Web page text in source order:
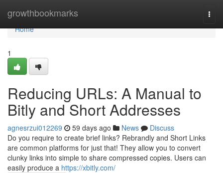
growthbookmarks
Home
Home
1
Reducing URLs: A Manual to
Bitly and Short Addresses
agnesrzui012269 59 days ago News
Discuss
Do you require to create brief links? Rebrandly and Short Links
are common platforms for just that! They allow you to convert
clunky links into simple to share compressed copies. Users can
easily produce a https://xbitly.com/